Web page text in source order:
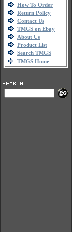
How To Order
Return Policy
Contact Us
TMGS on Ebay
About Us
Product List
Search TMGS
TMGS Home